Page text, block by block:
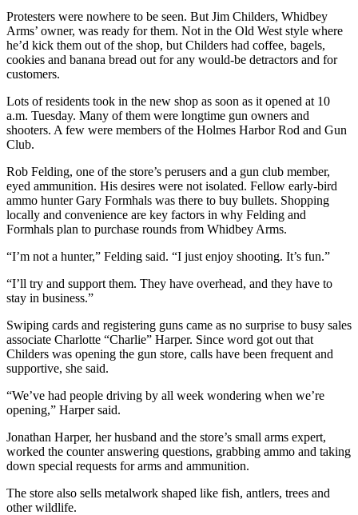
Submit
Business
News
Sports
Submit
Sports
Life
Submit an
Engagement
Announcement
Submit a
Wedding
Announcement
Submit a Birth
Announcement
Opinion
Letters
to the
Editor
Protesters were nowhere to be seen. But Jim Childers, Whidbey
Arms’ owner, was ready for them. Not in the Old West style where
he’d kick them out of the shop, but Childers had coffee, bagels,
cookies and banana bread out for any would-be detractors and for
customers.
Lots of residents took in the new shop as soon as it opened at 10
a.m. Tuesday. Many of them were longtime gun owners and
shooters. A few were members of the Holmes Harbor Rod and Gun
Club.
Rob Felding, one of the store’s perusers and a gun club member,
eyed ammunition. His desires were not isolated. Fellow early-bird
ammo hunter Gary Formhals was there to buy bullets. Shopping
locally and convenience are key factors in why Felding and
Formhals plan to purchase rounds from Whidbey Arms.
“I’m not a hunter,” Felding said. “I just enjoy shooting. It’s fun.”
“I’ll try and support them. They have overhead, and they have to
stay in business.”
Swiping cards and registering guns came as no surprise to busy sales
associate Charlotte “Charlie” Harper. Since word got out that
Childers was opening the gun store, calls have been frequent and
supportive, she said.
“We’ve had people driving by all week wondering when we’re
opening,” Harper said.
Jonathan Harper, her husband and the store’s small arms expert,
worked the counter answering questions, grabbing ammo and taking
down special requests for arms and ammunition.
The store also sells metalwork shaped like fish, antlers, trees and
other wildlife.